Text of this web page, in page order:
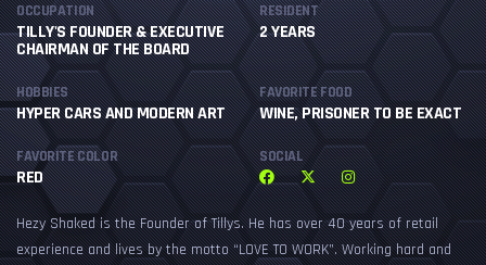
OCCUPATION
TILLY'S FOUNDER & EXECUTIVE
CHAIRMAN OF THE BOARD
RESIDENT
2 YEARS
HOBBIES
HYPER CARS AND MODERN ART
FAVORITE FOOD
WINE, PRISONER TO BE EXACT
FAVORITE COLOR
RED
SOCIAL
Hezy Shaked is the Founder of Tillys. He has over 40 years of retail
experience and lives by the motto “LOVE TO WORK”. Working hard and